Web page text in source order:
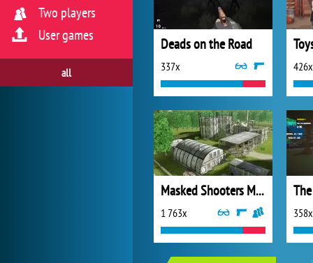
Deads on the Road
337x 426x
Masked Shooters Multiplayer
1 763x 358x
Two players
User games
all